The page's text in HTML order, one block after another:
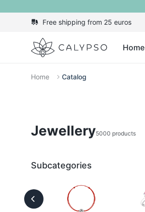
Free shipping from 25 euros
Calypso Home
Home Catalog
Jewellery5000 products
Subcategories